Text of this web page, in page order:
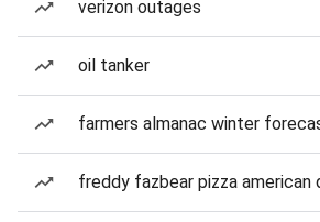
verizon outages
oil tanker
farmers almanac winter
freddy fazbear pizza american